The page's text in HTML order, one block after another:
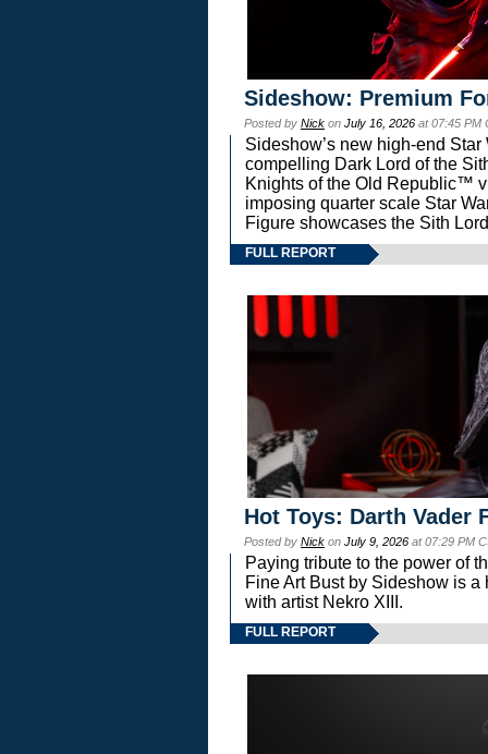
Sideshow: Premium
Posted by Nick on July 16, 2026 at 07:45 PM
Sideshow’s new high-end
compelling Dark Lord of the
Knights of the Old Republic™
imposing quarter scale Star
Figure showcases the Sith
FULL REPORT
Hot Toys: Darth Vader
Posted by Nick on July 9, 2026 at 07:29 PM
Paying tribute to the power of
Fine Art Bust by Sideshow is
with artist Nekro XIII.
FULL REPORT